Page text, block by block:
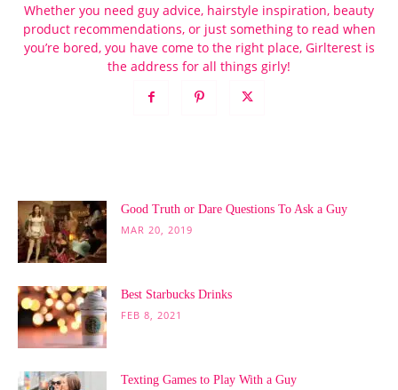
Whether you need guy advice, hairstyle inspiration, beauty
product recommendations, or just something to read when
you’re bored, you have come to the right place, Girlterest is
the address for all things girly!
Good Truth or Dare Questions To Ask a Guy
MAR 20, 2019
Best Starbucks Drinks
FEB 8, 2021
Texting Games to Play With a Guy